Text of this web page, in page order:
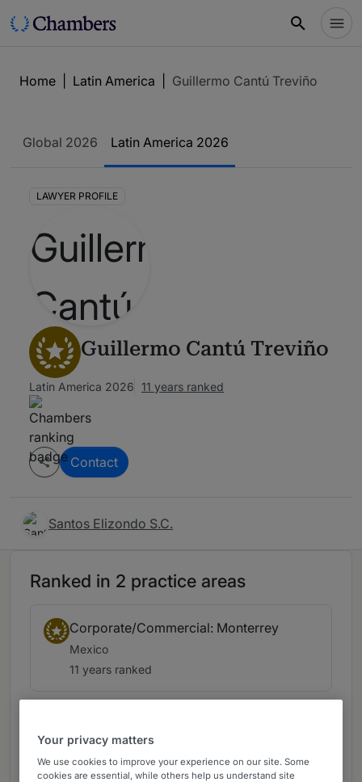
Home Latin America Guillermo Cantú Treviño
Global 2026 Latin America 2026
LAWYER PROFILE
Guillermo Cantú Treviño
Latin America 2026 11 years ranked
Contact
Santos Elizondo S.C.
Ranked in 2 practice areas
Corporate/Commercial: Monterrey
Mexico
11 years ranked
Mexico
1 year ranked
Your privacy matters
We use cookies to improve your experience on our site. Some
cookies are essential, while others help us understand site